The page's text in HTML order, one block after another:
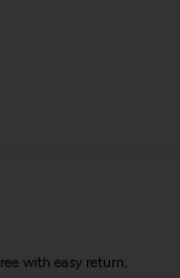
with easy return,